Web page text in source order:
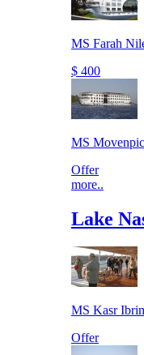
MS Farah
$ 400
MS
Offer
more..
Lake
MS Kasr
Offer